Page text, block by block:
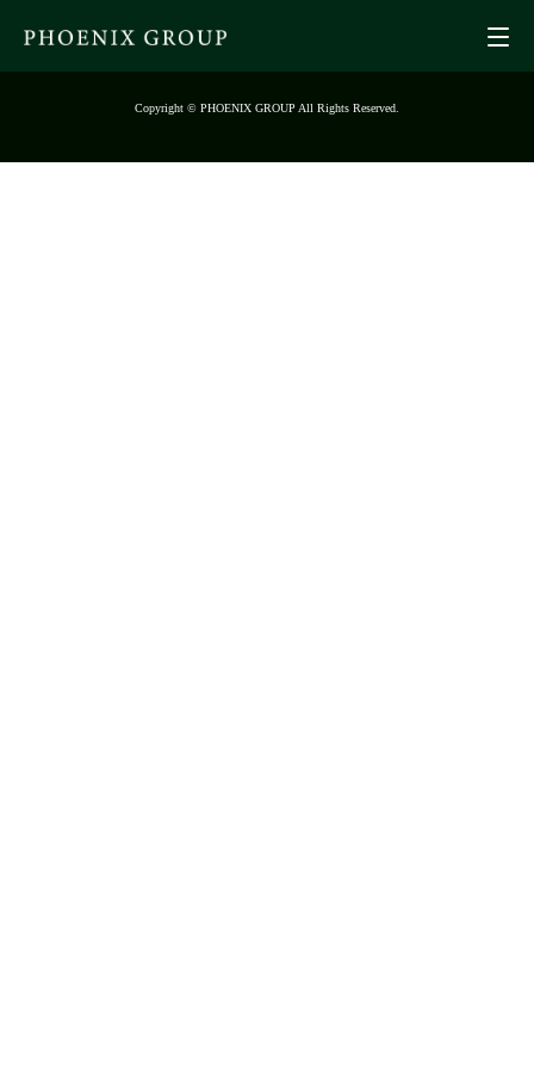
Copyright © PHOENIX GROUP All Rights Reserved.